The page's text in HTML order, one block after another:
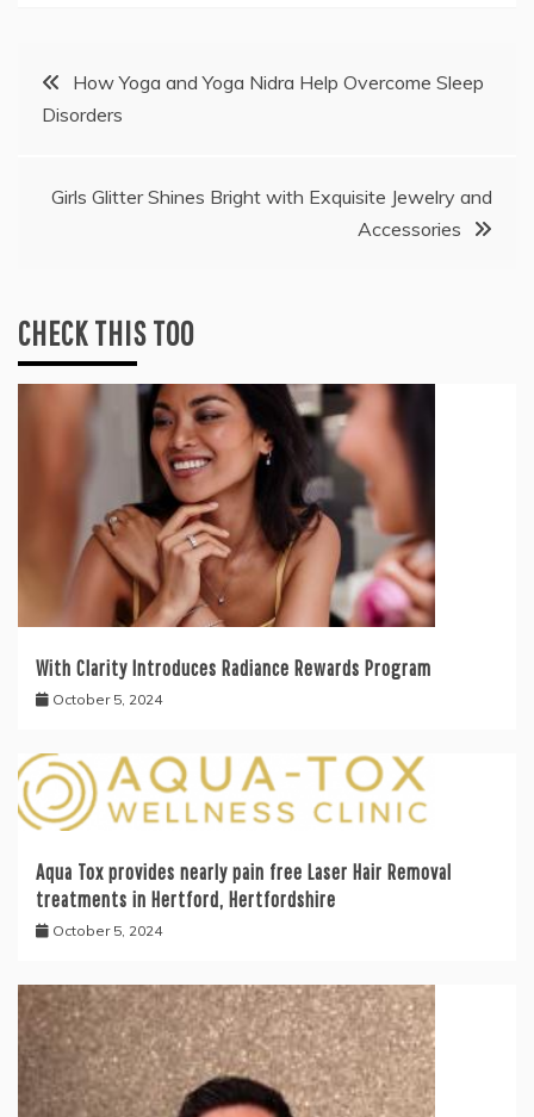
PostHow Yoga and Yoga Nidra Help Overcome Sleep
Disorders
Girls Glitter Shines Bright with Exquisite Jewelry and
Accessories
CHECK THIS TOO
With Clarity Introduces Radiance Rewards Program
October 5, 2024
Aqua Tox provides nearly pain free Laser Hair Removal
treatments in Hertford, Hertfordshire
October 5, 2024